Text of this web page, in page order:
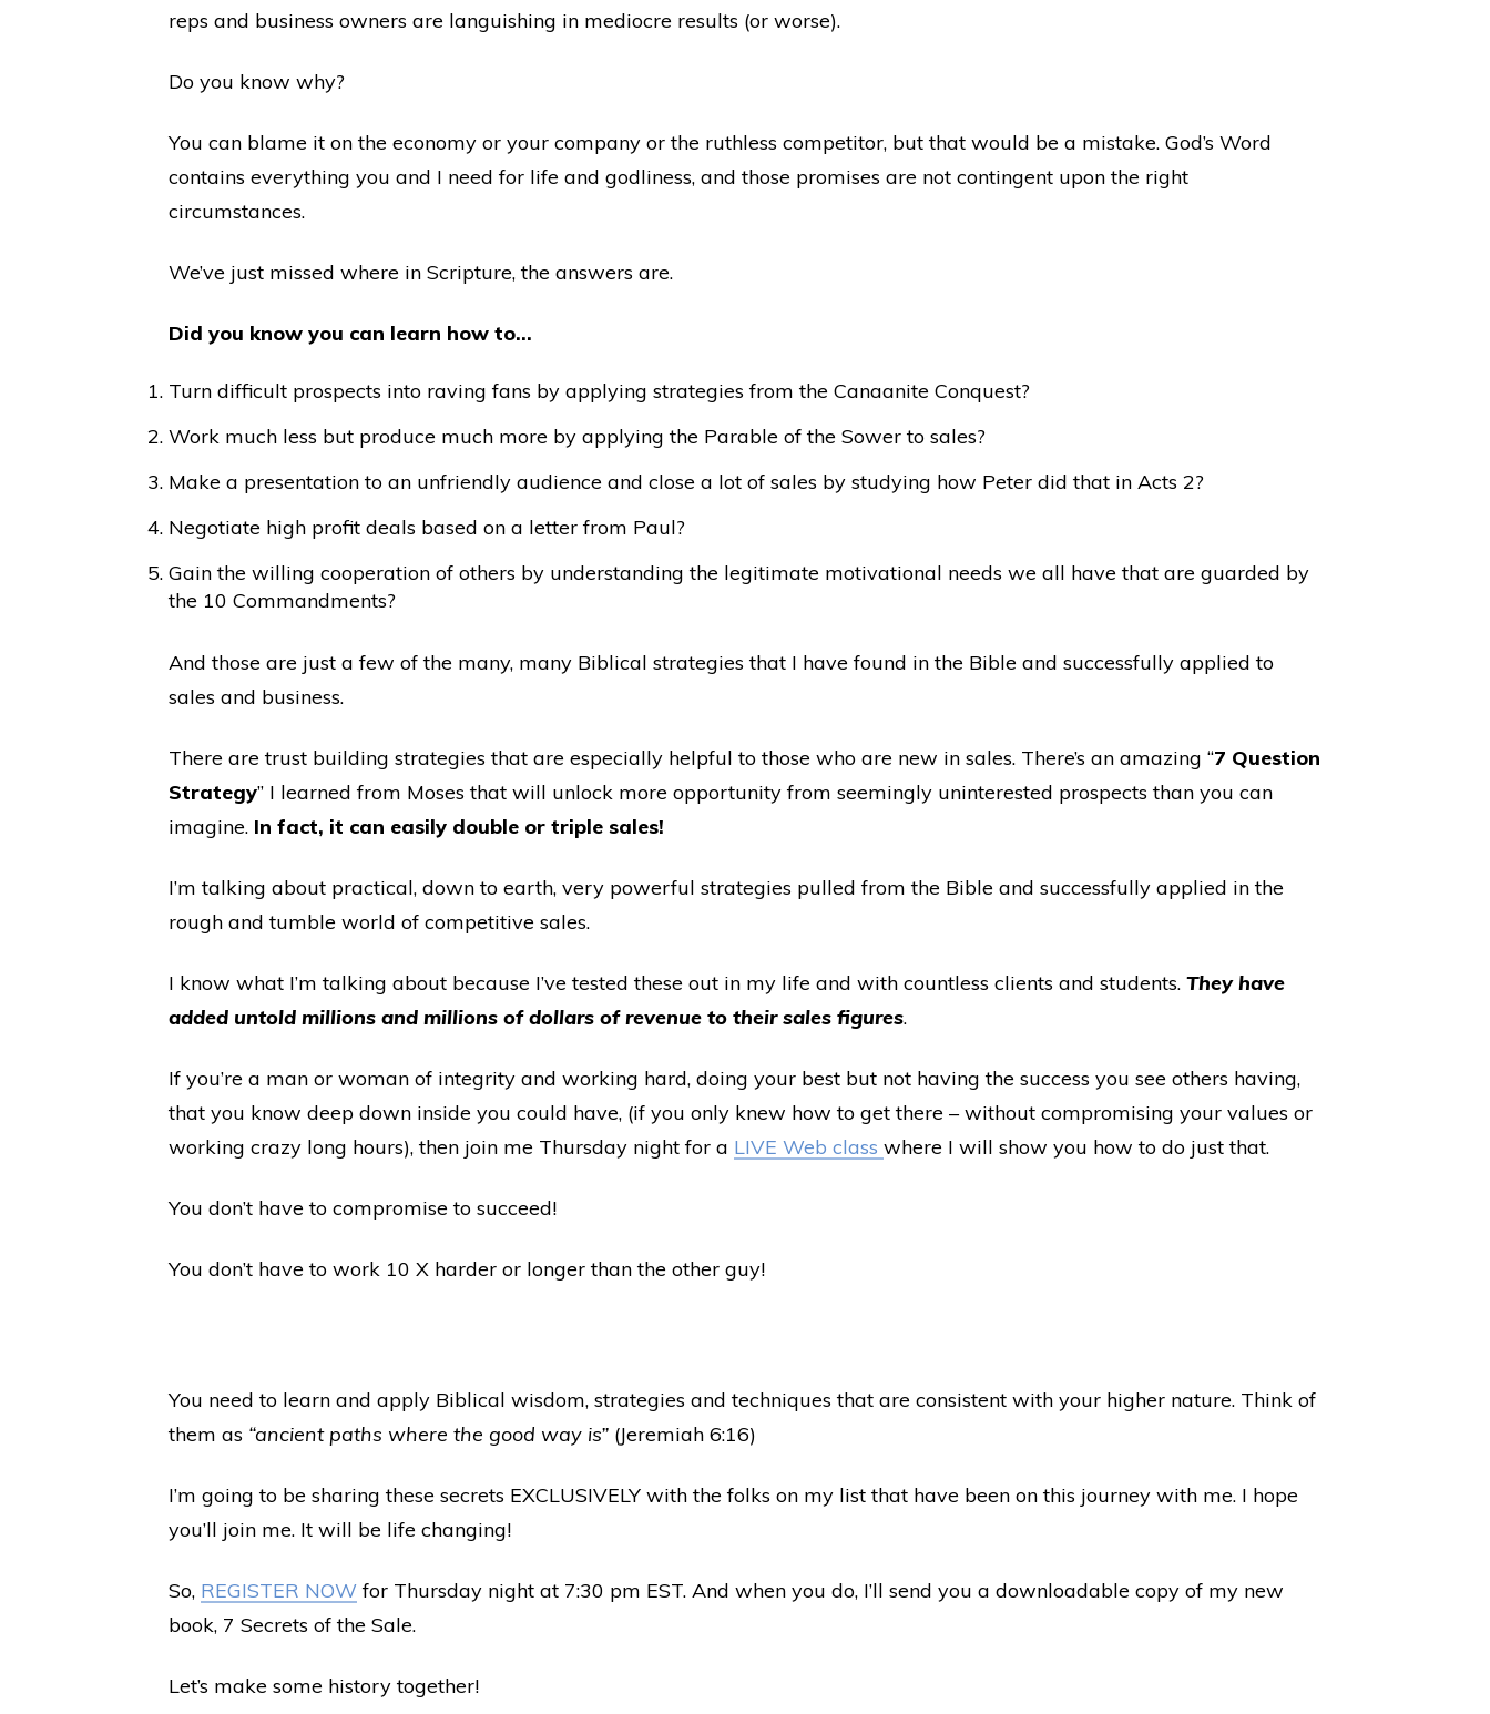
reps and business owners are languishing in mediocre results (or worse).
Do you know why?
You can blame it on the economy or your company or the ruthless competitor, but that would be a mistake. God’s Word
contains everything you and I need for life and godliness, and those promises are not contingent upon the right
circumstances.
We’ve just missed where in Scripture, the answers are.
Did you know you can learn how to…
Turn difficult prospects into raving fans by applying strategies from the Canaanite Conquest?
Work much less but produce much more by applying the Parable of the Sower to sales?
Make a presentation to an unfriendly audience and close a lot of sales by studying how Peter did that in Acts 2?
Negotiate high profit deals based on a letter from Paul?
Gain the willing cooperation of others by understanding the legitimate motivational needs we all have that are guarded by
the 10 Commandments?
And those are just a few of the many, many Biblical strategies that I have found in the Bible and successfully applied to
sales and business.
There are trust building strategies that are especially helpful to those who are new in sales. There’s an amazing “7 Question
Strategy” I learned from Moses that will unlock more opportunity from seemingly uninterested prospects than you can
imagine. In fact, it can easily double or triple sales!
I’m talking about practical, down to earth, very powerful strategies pulled from the Bible and successfully applied in the
rough and tumble world of competitive sales.
I know what I’m talking about because I’ve tested these out in my life and with countless clients and students. They have
added untold millions and millions of dollars of revenue to their sales figures.
If you’re a man or woman of integrity and working hard, doing your best but not having the success you see others having,
that you know deep down inside you could have, (if you only knew how to get there – without compromising your values or
working crazy long hours), then join me Thursday night for a LIVE Web class where I will show you how to do just that.
You don’t have to compromise to succeed!
You don’t have to work 10 X harder or longer than the other guy!
You need to learn and apply Biblical wisdom, strategies and techniques that are consistent with your higher nature. Think of
them as “ancient paths where the good way is” (Jeremiah 6:16)
I’m going to be sharing these secrets EXCLUSIVELY with the folks on my list that have been on this journey with me. I hope
you’ll join me. It will be life changing!
So, REGISTER NOWfor Thursday night at 7:30 pm EST. And when you do, I’ll send you a downloadable copy of my new
book, 7 Secrets of the Sale.
Let’s make some history together!